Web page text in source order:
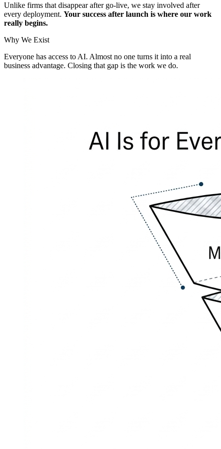
Unlike firms that disappear after go-live, we stay involved after
every deployment. Your success after launch is where our work
really begins.
Why We Exist
Everyone has access to AI. Almost no one turns it into a real
business advantage. Closing that gap is the work we do.